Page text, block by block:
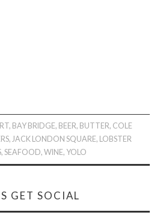
, BAY BRIDGE, BEER, BUTTER, COLE
, JACK LONDON SQUARE, LOBSTER
,SEAFOOD,WINE, YOLO
GET SOCIAL